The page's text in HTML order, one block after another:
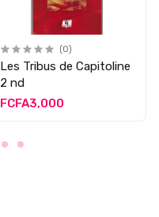
(0)
Les Tribus de Capitoline
2 nd
FCFA3,000